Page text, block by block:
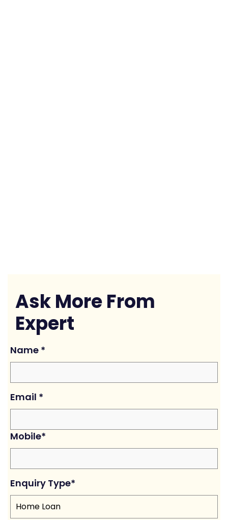
Ask More From
Expert
Name *
Email *
Mobile*
Enquiry Type*